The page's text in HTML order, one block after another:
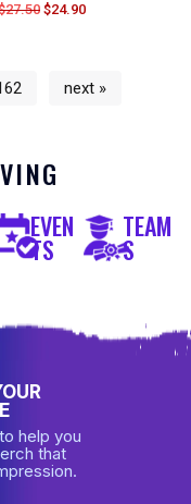
27.50 $24.90
next »
EVEN
TS
TEAM
S
help you
that